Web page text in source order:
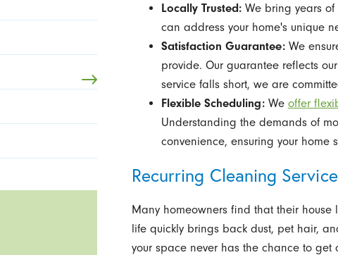
Locally Trusted:We bring years of
can address your home's unique
Satisfaction Guarantee:We
provide. Our guarantee reflects
service falls short, we are
Flexible Scheduling:We offer
Understanding the demands of
convenience, ensuring your home
Recurring Cleaning
Many homeowners find that their
life quickly brings back dust, pet hair,
your space never has the chance to get